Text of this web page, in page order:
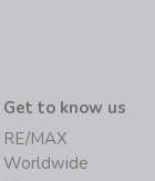
Get to know us
RE/MAX
Worldwide